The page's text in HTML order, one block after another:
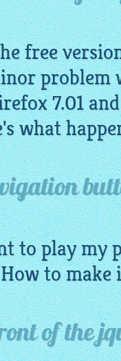
free
problem
7.01
what
to play my
to make
of the